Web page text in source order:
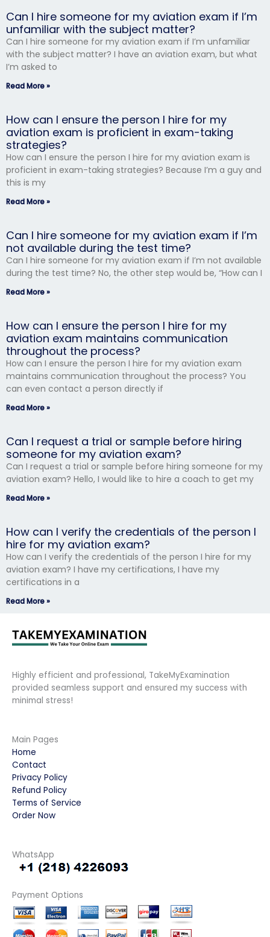
Can I hire someone for my aviation exam if I’m
unfamiliar with the subject matter?
Can I hire someone for my aviation exam if I’m unfamiliar
with the subject matter? I have an aviation exam, but what
I’m asked to
Read More »
How can I ensure the person I hire for my
aviation exam is proficient in exam-taking
strategies?
How can I ensure the person I hire for my aviation exam is
proficient in exam-taking strategies? Because I’m a guy and
this is my
Read More »
Can I hire someone for my aviation exam if I’m
not available during the test time?
Can I hire someone for my aviation exam if I’m not available
during the test time? No, the other step would be, “How can I
Read More »
How can I ensure the person I hire for my
aviation exam maintains communication
throughout the process?
How can I ensure the person I hire for my aviation exam
maintains communication throughout the process? You
can even contact a person directly if
Read More »
Can I request a trial or sample before hiring
someone for my aviation exam?
Can I request a trial or sample before hiring someone for my
aviation exam? Hello, I would like to hire a coach to get my
Read More »
How can I verify the credentials of the person I
hire for my aviation exam?
How can I verify the credentials of the person I hire for my
aviation exam? I have my certifications, I have my
certifications in a
Read More »
Highly efficient and professional, TakeMyExamination
provided seamless support and ensured my success with
minimal stress!
Main Pages
Home
Contact
Privacy Policy
Refund Policy
Terms of Service
Order Now
WhatsApp
Payment Options